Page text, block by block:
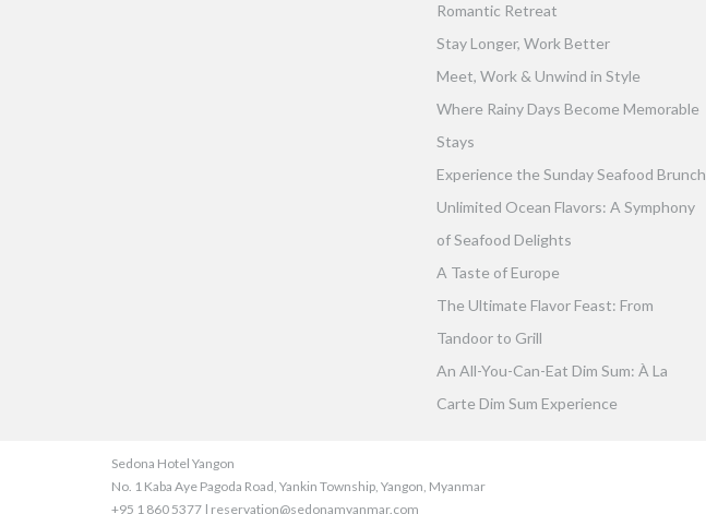
Romantic Retreat
Stay Longer, Work Better
Meet, Work & Unwind in Style
Where Rainy Days Become Memorable
Stays
Experience the Sunday Seafood Brunch
Unlimited Ocean Flavors: A Symphony
of Seafood Delights
A Taste of Europe
The Ultimate Flavor Feast: From
Tandoor to Grill
An All-You-Can-Eat Dim Sum: À La
Carte Dim Sum Experience
Sedona Hotel Yangon
No. 1 Kaba Aye Pagoda Road, Yankin Township, Yangon, Myanmar
+95 1 860 5377 | reservation@sedonamyanmar.com